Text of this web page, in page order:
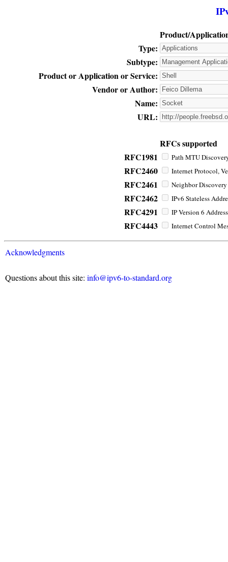
Product/
Type:
Subtype:
Product or Application or Service:
Vendor or Author:
Name:
URL:
RFCs supported
RFC1981
Path MTU
RFC2460 Internet Protocol,
RFC2461 Neighbor
RFC2462 IPv6 Stateless
RFC4291 IP Version 6
RFC4443 Internet Control
Acknowledgments
Questions about this site: info@ipv6-to-standard.org